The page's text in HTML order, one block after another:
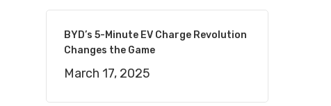
BYD’s 5-Minute EV Charge Revolution
Changes the Game
March 17, 2025